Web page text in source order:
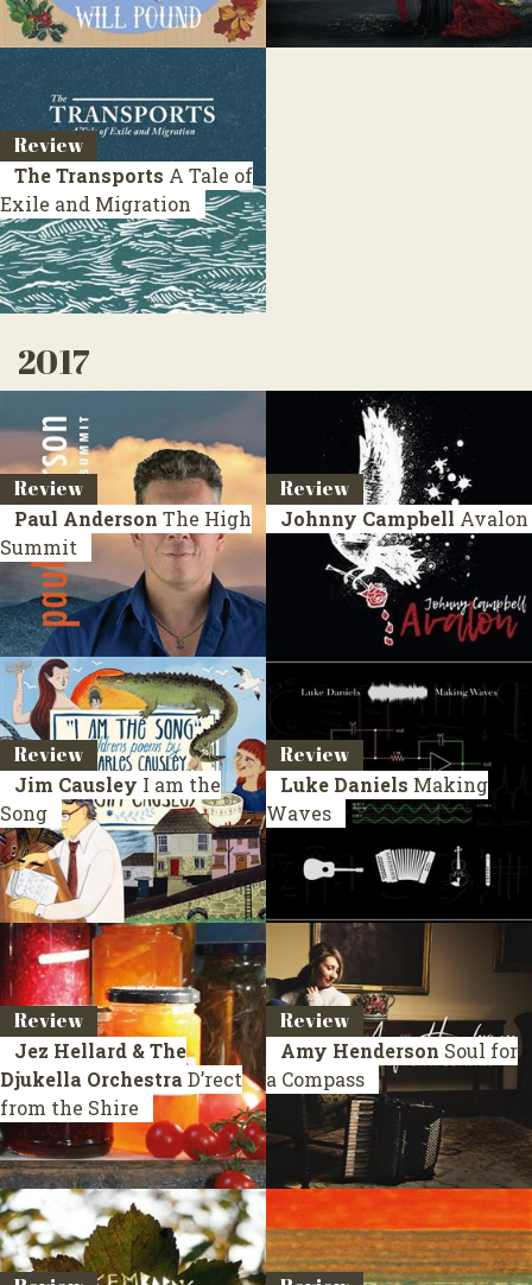
Review
The Transports A Tale of
Exile and Migration
2017
Review
Paul Anderson The High
Summit
Review
Johnny Campbell Avalon
Review
Jim Causley I am the
Song
Review
Luke Daniels Making
Waves
Review
Jez Hellard & The
Djukella Orchestra D’rect
from the Shire
Review
Amy Henderson Soul for
a Compass